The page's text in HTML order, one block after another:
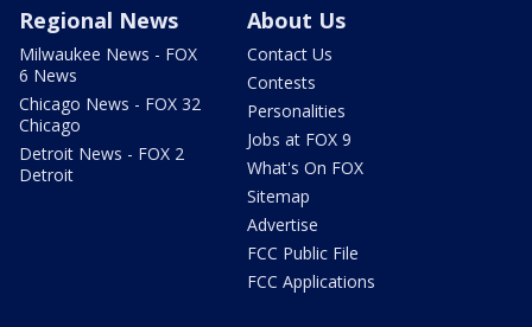
Regional News
Milwaukee News - FOX
6 News
Chicago News - FOX 32
Chicago
Detroit News - FOX 2
Detroit
About Us
Contact Us
Contests
Personalities
Jobs at FOX 9
What's On FOX
Sitemap
Advertise
FCC Public File
FCC Applications